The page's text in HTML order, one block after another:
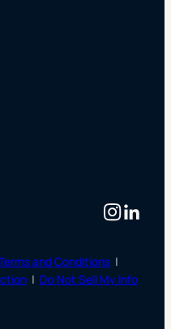
and Conditions |
| Do Not Sell My Info